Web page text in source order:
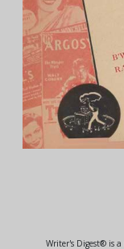
Writer's Digest® is